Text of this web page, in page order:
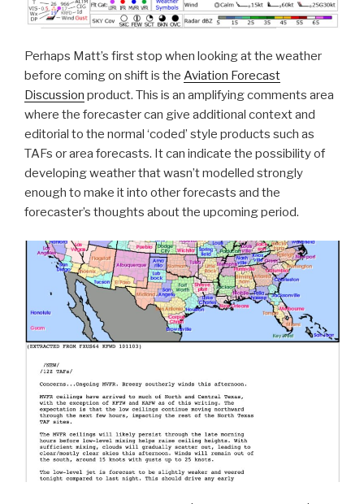
Perhaps Matt’s first stop when looking at the weather
before coming on shift is the Aviation Forecast
Discussion product. This is an amplifying comments area
where the forecaster can give additional context and
editorial to the normal ‘coded’ style products such as
TAFs or area forecasts. It can indicate the possibility of
developing weather that wasn’t modelled strongly
enough to make it into other forecasts and the
forecaster’s thoughts about the upcoming period.